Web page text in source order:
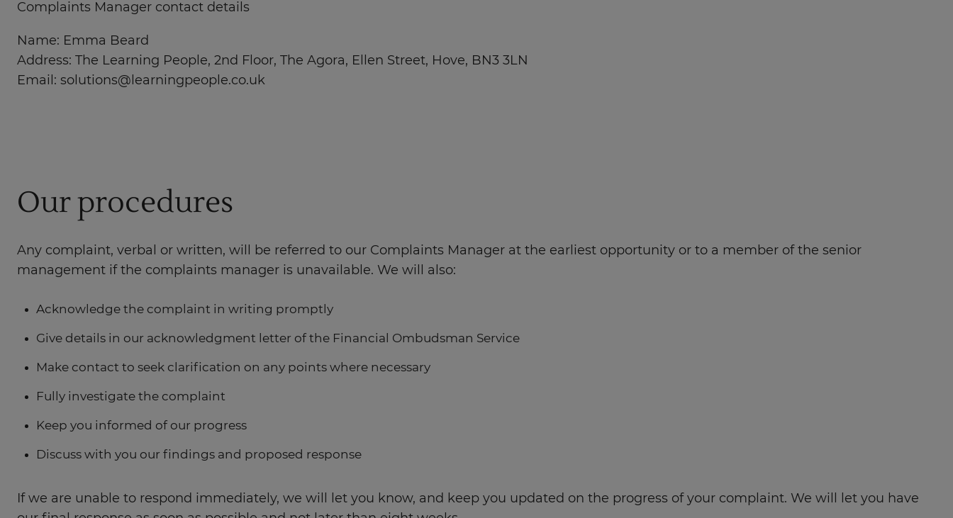
Complaints Manager contact details
Name: Emma Beard
Address: The Learning People, 2nd Floor, The Agora, Ellen Street, Hove, BN3 3LN
Email: solutions@learningpeople.co.uk
Our procedures
Any complaint, verbal or written, will be referred to our Complaints Manager at the earliest opportunity or to a member of the senior
management if the complaints manager is unavailable. We will also:
Acknowledge the complaint in writing promptly
Give details in our acknowledgment letter of the Financial Ombudsman Service
Make contact to seek clarification on any points where necessary
Fully investigate the complaint
Keep you informed of our progress
Discuss with you our findings and proposed response
If we are unable to respond immediately, we will let you know, and keep you updated on the progress of your complaint. We will let you have